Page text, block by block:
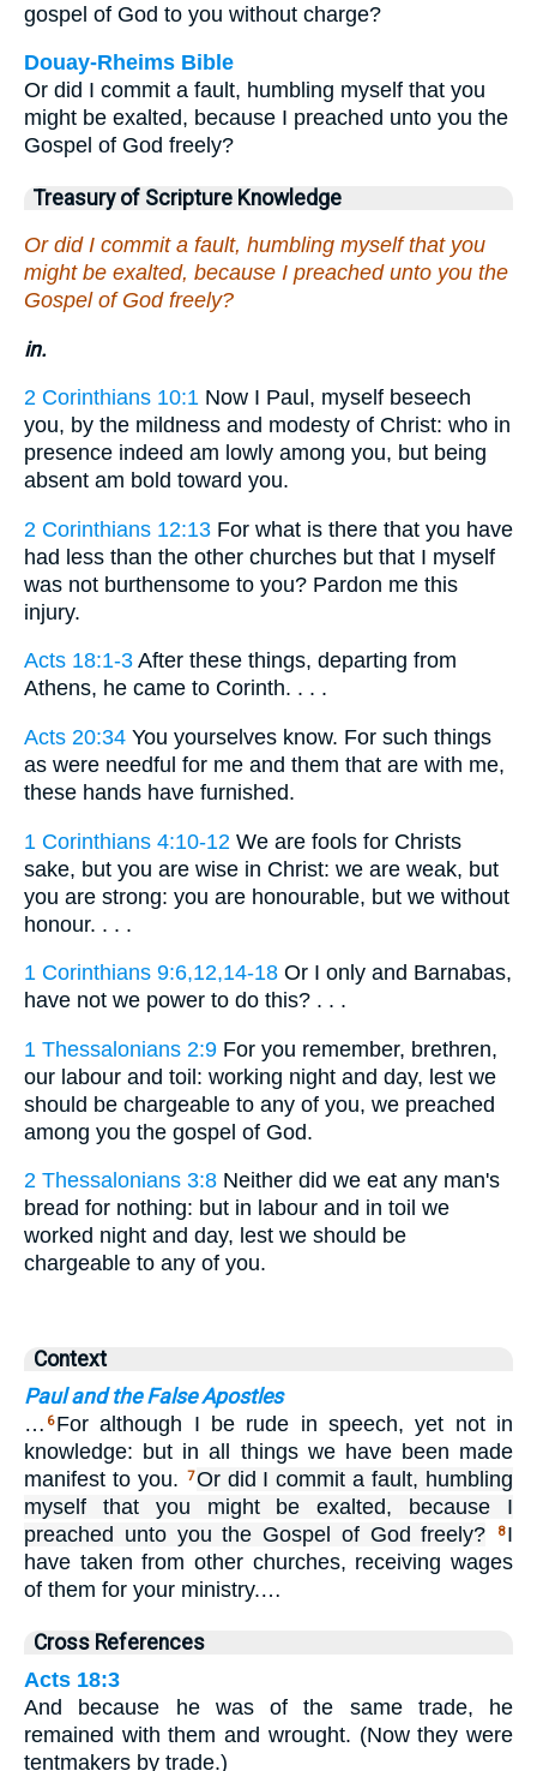
gospel of God to you without charge?
Douay-Rheims Bible
Or did I commit a fault, humbling myself that you
might be exalted, because I preached unto you the
Gospel of God freely?
Treasury of Scripture Knowledge
Or did I commit a fault, humbling myself that you
might be exalted, because I preached unto you the
Gospel of God freely?
in.
2 Corinthians 10:1 Now I Paul, myself beseech
you, by the mildness and modesty of Christ: who in
presence indeed am lowly among you, but being
absent am bold toward you.
2 Corinthians 12:13 For what is there that you have
had less than the other churches but that I myself
was not burthensome to you? Pardon me this
injury.
Acts 18:1-3 After these things, departing from
Athens, he came to Corinth. . . .
Acts 20:34 You yourselves know. For such things
as were needful for me and them that are with me,
these hands have furnished.
1 Corinthians 4:10-12 We are fools for Christs
sake, but you are wise in Christ: we are weak, but
you are strong: you are honourable, but we without
honour. . . .
1 Corinthians 9:6,12,14-18 Or I only and Barnabas,
have not we power to do this? . . .
1 Thessalonians 2:9 For you remember, brethren,
our labour and toil: working night and day, lest we
should be chargeable to any of you, we preached
among you the gospel of God.
2 Thessalonians 3:8 Neither did we eat any man's
bread for nothing: but in labour and in toil we
worked night and day, lest we should be
chargeable to any of you.
Context
Paul and the False Apostles
… 6 For although I be rude in speech, yet not in
knowledge: but in all things we have been made
manifest to you.
7Or did I commit a fault, humbling
myself that you might be exalted, because I
preached unto you the Gospel of God freely?
8 I
have taken from other churches, receiving wages
of them for your ministry.…
Cross References
Acts 18:3
And because he was of the same trade, he
remained with them and wrought. (Now they were
tentmakers by trade.)